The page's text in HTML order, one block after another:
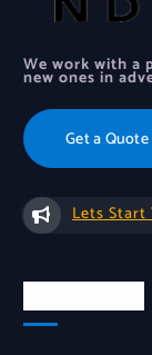
We work with a
new ones in
Get a Quote
Lets